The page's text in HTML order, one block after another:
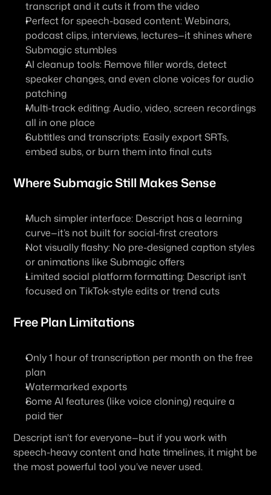
transcript and it cuts it from the video
Perfect for speech-based content: Webinars,
podcast clips, interviews, lectures—it shines where
Submagic stumbles
AI cleanup tools: Remove filler words, detect
speaker changes, and even clone voices for audio
patching
Multi-track editing: Audio, video, screen recordings
all in one place
Subtitles and transcripts: Easily export SRTs,
embed subs, or burn them into final cuts
Where Submagic Still Makes Sense
Much simpler interface: Descript has a learning
curve—it’s not built for social-first creators
Not visually flashy: No pre-designed caption styles
or animations like Submagic offers
Limited social platform formatting: Descript isn’t
focused on TikTok-style edits or trend cuts
Free Plan Limitations
Only 1 hour of transcription per month on the free
plan
Watermarked exports
Some AI features (like voice cloning) require a
paid tier
Descript isn’t for everyone—but if you work with
speech-heavy content and hate timelines, it might be
the most powerful tool you’ve never used.